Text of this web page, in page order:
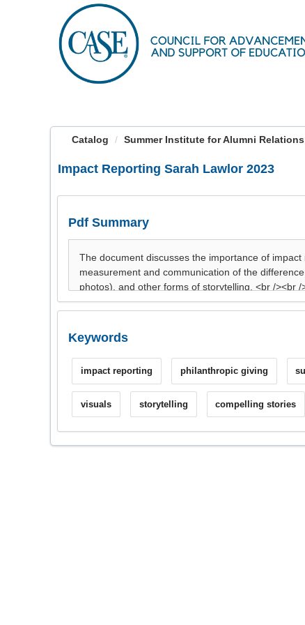
Catalog Summer Institute for Alumni
Impact Reporting Sarah Lawlor 2023
Pdf Summary
Keywords
impact reporting philanthropic giving
visuals storytelling compelling stories